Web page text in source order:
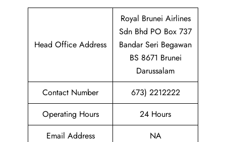
Head Office Address
Royal Brunei Airlines
Sdn Bhd PO Box 737
Bandar Seri Begawan
BS 8671 Brunei
Darussalam
Contact Number
673) 2212222
Operating Hours
24 Hours
Email Address
NA